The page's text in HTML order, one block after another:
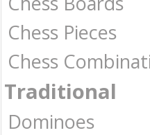
Chess Pieces
Chess
Traditional
Dominoes